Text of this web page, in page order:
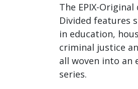
The EPIX-
Divided features
in education,
criminal justice
all woven into an
series.